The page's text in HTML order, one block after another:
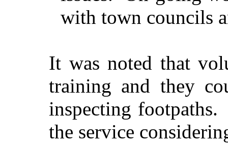
with town councils
It was noted that
training and they
inspecting footpaths.
the service